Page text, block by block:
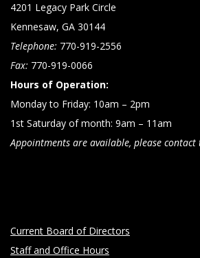
4201 Legacy Park Circle
Kennesaw, GA 30144
Telephone: 770-919-2556
Fax: 770-919-0066
Hours of Operation:
Monday to Friday: 10am – 2pm
1st Saturday of month: 9am – 11am
Appointments are available, please contact
Current Board of Directors
Staff and Office Hours